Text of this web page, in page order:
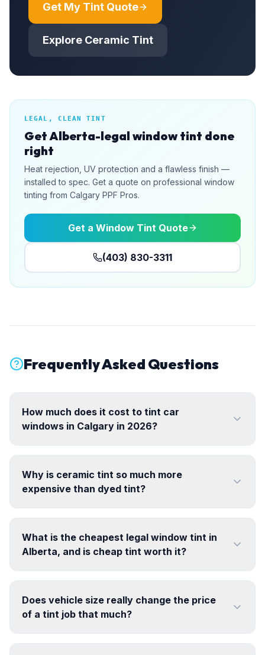
Get My Tint Quote
Explore Ceramic Tint
LEGAL, CLEAN TINT
Get Alberta-legal window tint done
right
Heat rejection, UV protection and a flawless finish —
installed to spec. Get a quote on professional window
tinting from Calgary PPF Pros.
Get a Window Tint Quote
(403) 830-3311
Frequently Asked Questions
How much does it cost to tint car
windows in Calgary in 2026?
Why is ceramic tint so much more
expensive than dyed tint?
What is the cheapest legal window tint in
Alberta, and is cheap tint worth it?
Does vehicle size really change the price
of a tint job that much?